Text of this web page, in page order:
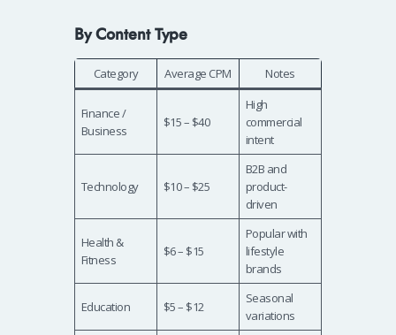
By Content Type
Category Average CPM Notes
Finance /
Business
$15 – $40
High
commercial
intent
Technology $10 – $25
B2B and
product-
driven
Health &
Fitness
$6 – $15
Popular with
lifestyle
brands
Education $5 – $12
Seasonal
variations